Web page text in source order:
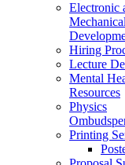
Electronic
Mechanical
Hiring
Lecture
Mental
Resources
Physics
Printing